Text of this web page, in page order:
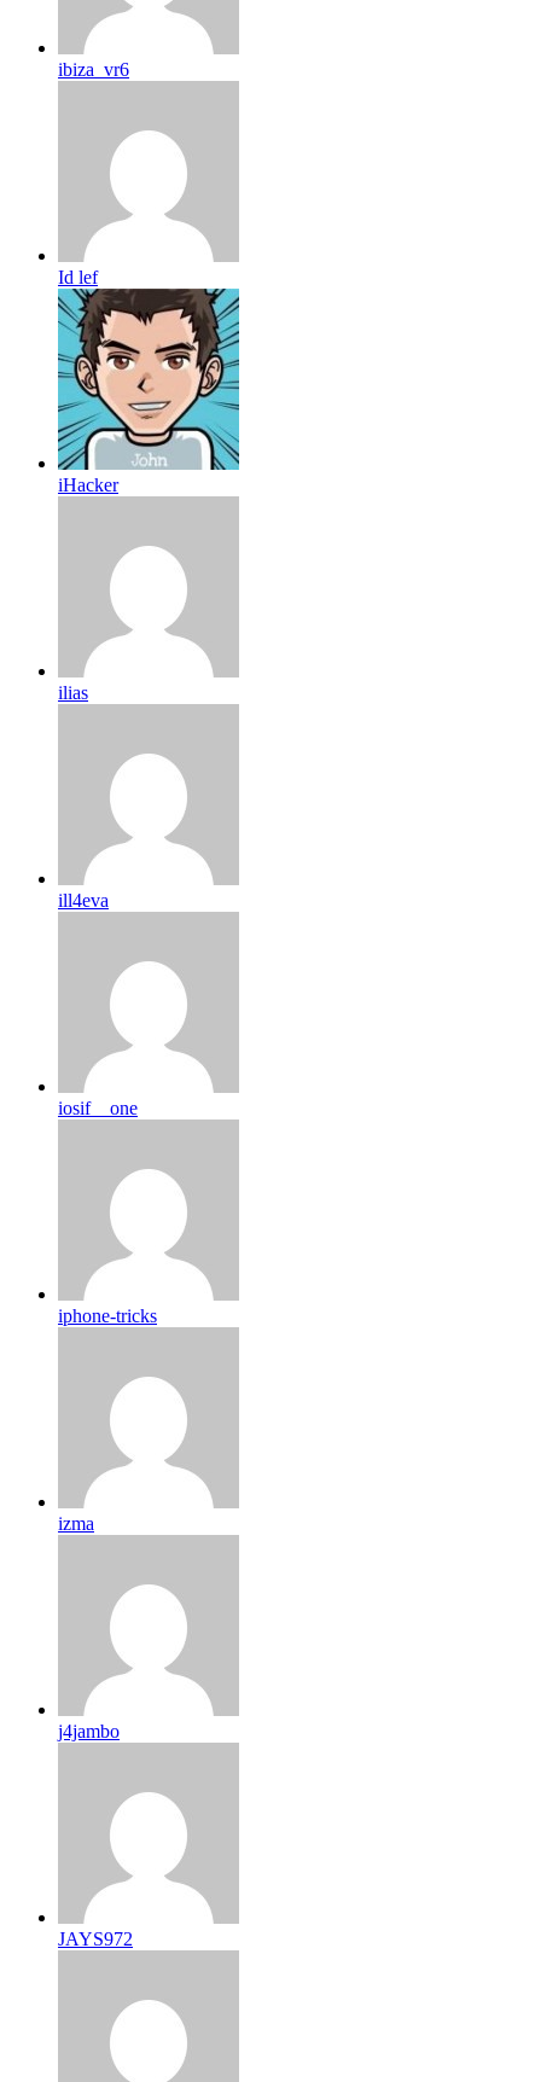
ibiza_vr6
Id lef
iHacker
ilias
ill4eva
iosif__one
iphone-tricks
izma
j4jambo
JAYS972